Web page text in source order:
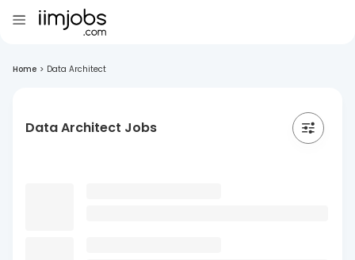
Home > Data Architect
Data Architect Jobs